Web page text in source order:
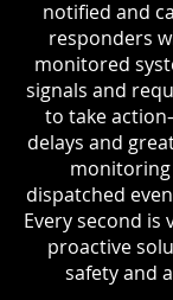
notified and
responders
monitored
signals and
to take
delays and
monitoring
dispatched
Every second is
proactive
safety and